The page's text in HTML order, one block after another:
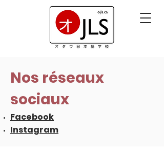
Nos réseaux
sociaux
Facebook
Instagram